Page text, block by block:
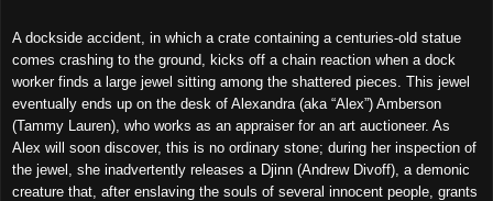
A dockside accident, in which a crate containing a centuries-old statue
comes crashing to the ground, kicks off a chain reaction when a dock
worker finds a large jewel sitting among the shattered pieces. This jewel
eventually ends up on the desk of Alexandra (aka “Alex”) Amberson
(Tammy Lauren), who works as an appraiser for an art auctioneer. As
Alex will soon discover, this is no ordinary stone; during her inspection of
the jewel, she inadvertently releases a Djinn (Andrew Divoff), a demonic
creature that, after enslaving the souls of several innocent people, grants